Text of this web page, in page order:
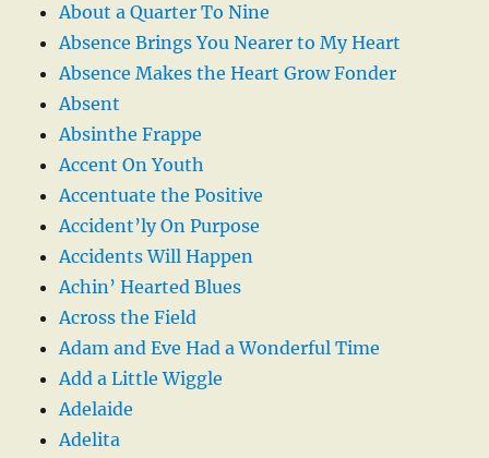
About a Quarter To Nine
Absence Brings You Nearer to My Heart
Absence Makes the Heart Grow Fonder
Absent
Absinthe Frappe
Accent On Youth
Accentuate the Positive
Accident’ly On Purpose
Accidents Will Happen
Achin’ Hearted Blues
Across the Field
Adam and Eve Had a Wonderful Time
Add a Little Wiggle
Adelaide
Adelita